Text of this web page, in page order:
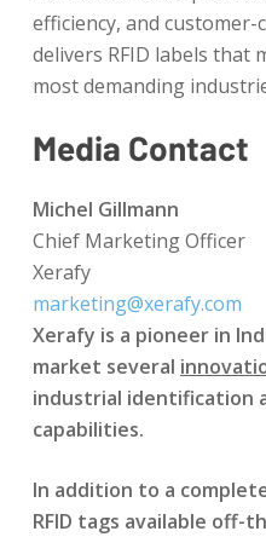
efficiency, and
delivers RFID labels that
most demanding
Media Contact
Michel Gillmann
Chief Marketing Officer
Xerafy
marketing@xerafy.com
Xerafy is a pioneer in
market several
industrial identification
capabilities.
In addition to a
RFID tags available off-